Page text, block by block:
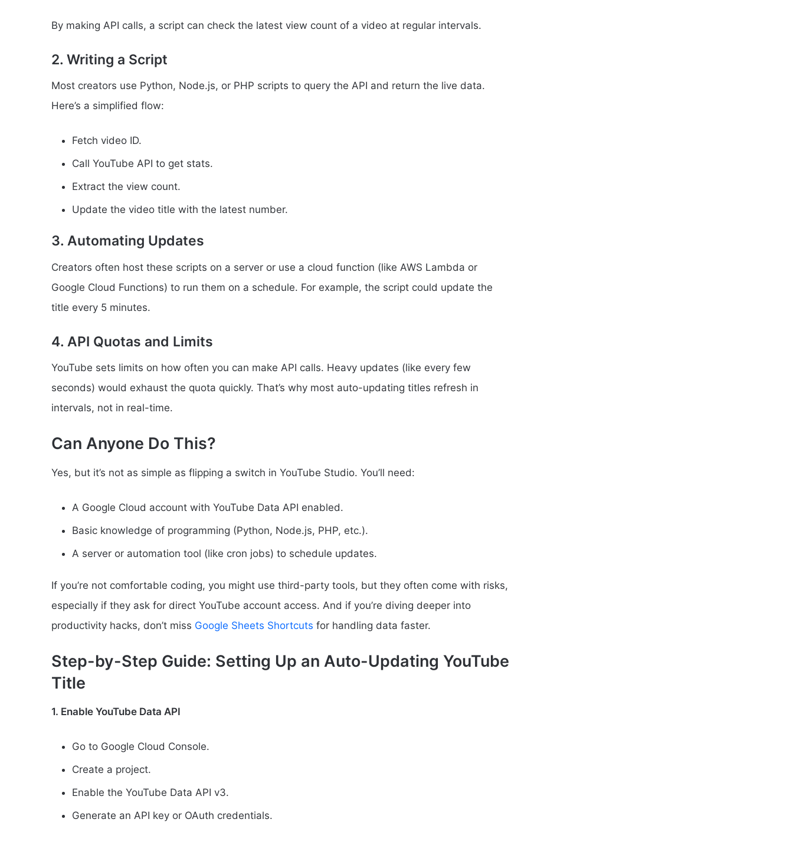
By making API calls, a script can check the latest view count of a video at regular intervals.
2. Writing a Script
Most creators use Python, Node.js, or PHP scripts to query the API and return the live data.
Here’s a simplified flow:
Fetch video ID.
Call YouTube API to get stats.
Extract the view count.
Update the video title with the latest number.
3. Automating Updates
Creators often host these scripts on a server or use a cloud function (like AWS Lambda or
Google Cloud Functions) to run them on a schedule. For example, the script could update the
title every 5 minutes.
4. API Quotas and Limits
YouTube sets limits on how often you can make API calls. Heavy updates (like every few
seconds) would exhaust the quota quickly. That’s why most auto-updating titles refresh in
intervals, not in real-time.
Can Anyone Do This?
Yes, but it’s not as simple as flipping a switch in YouTube Studio. You’ll need:
A Google Cloud account with YouTube Data API enabled.
Basic knowledge of programming (Python, Node.js, PHP, etc.).
A server or automation tool (like cron jobs) to schedule updates.
If you’re not comfortable coding, you might use third-party tools, but they often come with risks,
especially if they ask for direct YouTube account access. And if you’re diving deeper into
productivity hacks, don’t miss Google Sheets Shortcuts for handling data faster.
Step-by-Step Guide: Setting Up an Auto-Updating YouTube
Title
1. Enable YouTube Data API
Go to Google Cloud Console.
Create a project.
Enable the YouTube Data API v3.
Generate an API key or OAuth credentials.